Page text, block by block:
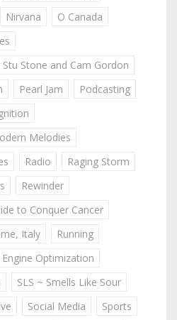
Nirvana
O Canada
Stone and Cam Gordon
Pearl Jam
Podcasting
Melodies
Radio
Raging Storm
Rewinder
to Conquer Cancer
Italy
Running
Engine Optimization
SLS ~ Smells Like Sour
Social Media
Sports